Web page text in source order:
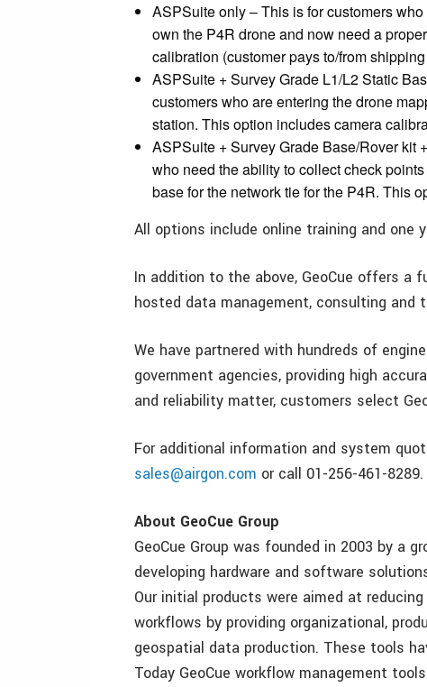
ASPSuite only – This is for customers
own the P4R drone and now need a
calibration (customer pays to/from
ASPSuite + Survey Grade L1/L2 Static
customers who are entering the drone
station. This option includes camera
ASPSuite + Survey Grade Base/Rover kit
who need the ability to collect check
base for the network tie for the P4R. This
All options include online training and one
In addition to the above, GeoCue offers a
hosted data management, consulting and
We have partnered with hundreds of
government agencies, providing high
and reliability matter, customers select
For additional information and system
sales@airgon.com or call 01-256-461-8289.
About GeoCue Group
GeoCue Group was founded in 2003 by a
developing hardware and software
Our initial products were aimed at
workflows by providing organizational,
geospatial data production. These tools
Today GeoCue workflow management